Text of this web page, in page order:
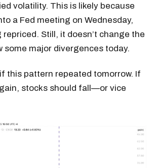
volatility. This is likely because
a Fed meeting on Wednesday,
repriced. Still, it doesn’t change the
some major divergences today.
if this pattern repeated tomorrow. If
stocks should fall—or vice